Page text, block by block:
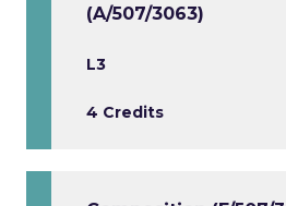
(A/507/3063)
L3
4 Credits